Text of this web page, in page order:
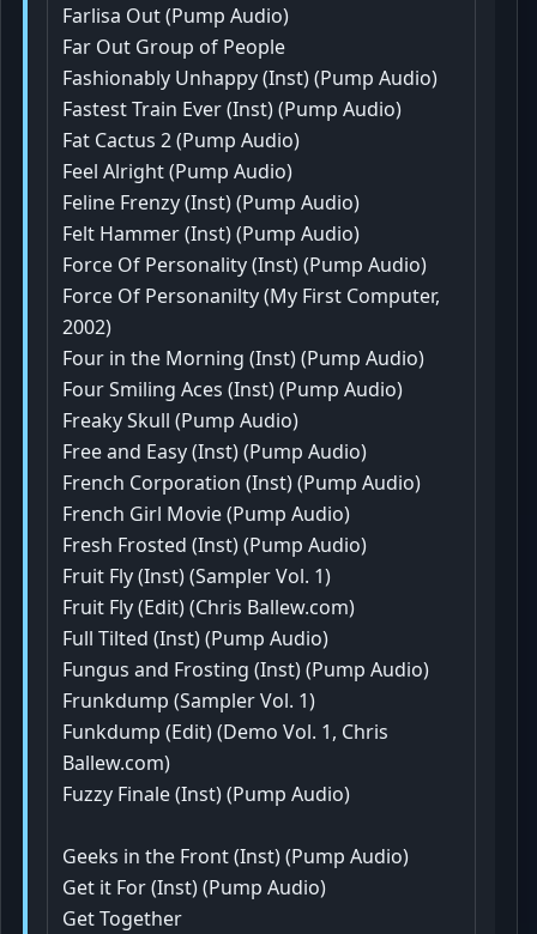
Farlisa Out (Pump Audio)
Far Out Group of People
Fashionably Unhappy (Inst) (Pump Audio)
Fastest Train Ever (Inst) (Pump Audio)
Fat Cactus 2 (Pump Audio)
Feel Alright (Pump Audio)
Feline Frenzy (Inst) (Pump Audio)
Felt Hammer (Inst) (Pump Audio)
Force Of Personality (Inst) (Pump Audio)
Force Of Personanilty (My First Computer,
2002)
Four in the Morning (Inst) (Pump Audio)
Four Smiling Aces (Inst) (Pump Audio)
Freaky Skull (Pump Audio)
Free and Easy (Inst) (Pump Audio)
French Corporation (Inst) (Pump Audio)
French Girl Movie (Pump Audio)
Fresh Frosted (Inst) (Pump Audio)
Fruit Fly (Inst) (Sampler Vol. 1)
Fruit Fly (Edit) (Chris Ballew.com)
Full Tilted (Inst) (Pump Audio)
Fungus and Frosting (Inst) (Pump Audio)
Frunkdump (Sampler Vol. 1)
Funkdump (Edit) (Demo Vol. 1, Chris
Ballew.com)
Fuzzy Finale (Inst) (Pump Audio)
Geeks in the Front (Inst) (Pump Audio)
Get it For (Inst) (Pump Audio)
Get Together